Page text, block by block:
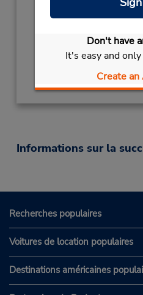
Don't have
It's easy and
Create an
Sun 10:00 AM - 8:00
9:00 PM; Sat 9:00
Succursale avec boîte
Informations sur la
Recherches populaires
Voitures de location populaires
Destinations américaines